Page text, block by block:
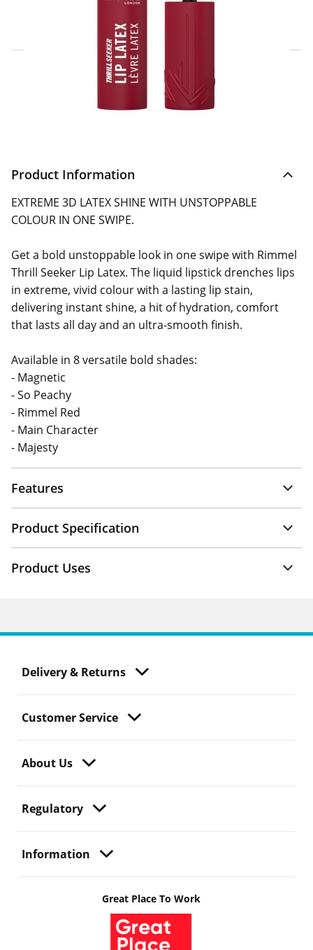
Search for a Store
Home Delivery Information
Delivery Options & Info
Product Information
EXTREME 3D LATEX SHINE WITH UNSTOPPABLE
COLOUR IN ONE SWIPE.
Get a bold unstoppable look in one swipe with Rimmel
Thrill Seeker Lip Latex. The liquid lipstick drenches lips
in extreme, vivid colour with a lasting lip stain,
delivering instant shine, a hit of hydration, comfort
that lasts all day and an ultra-smooth finish.
Available in 8 versatile bold shades:
- Magnetic
- So Peachy
- Rimmel Red
- Main Character
- Majesty
Features
Product Specification
Product Uses
Delivery & Returns
Customer Service
About Us
Regulatory
Information
Great Place To Work